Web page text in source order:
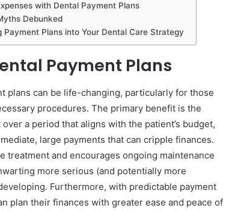
with Dental Payment Plans
Debunked
Payment Plans into Your Dental Care Strategy
Payment Plans
plans can be life-changing, particularly for those
procedures. The primary benefit is the
a period that aligns with the patient’s budget,
large payments that can cripple finances.
treatment and encourages ongoing maintenance
more serious (and potentially more
Furthermore, with predictable payment
plan their finances with greater ease and peace of